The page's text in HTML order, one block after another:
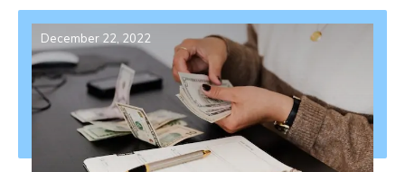
December 22, 2022